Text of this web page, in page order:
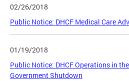
02/26/2018
Public Notice: DHCF Medical Care
01/19/2018
Public Notice: DHCF Operations in
Government Shutdown